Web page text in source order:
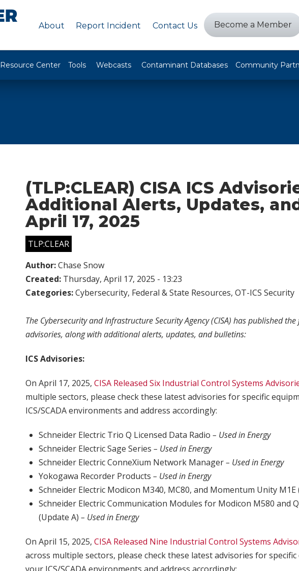
About Report Incident Contact Us Become a Member
Resource Center Tools Webcasts Contaminant Databases Community
(TLP:CLEAR) CISA ICS
Additional Alerts, Updates,
April 17, 2025
TLP:CLEAR
Author:Chase Snow
Created: Thursday, April 17, 2025 - 13:23
Categories:Cybersecurity, Federal & State Resources, OT-ICS Security
The Cybersecurity and Infrastructure Security Agency (CISA) has published
advisories, along with additional alerts, updates, and bulletins:
ICS Advisories:
On April 17, 2025, CISA Released Six Industrial Control Systems
multiple sectors, please check these latest advisories for specific
ICS/SCADA environments and address accordingly:
Schneider Electric Trio Q Licensed Data Radio– Used in Energy
Schneider Electric Sage Series– Used in Energy
Schneider Electric ConneXium Network Manager– Used in Energy
Yokogawa Recorder Products– Used in Energy
Schneider Electric Modicon M340, MC80, and Momentum Unity
Schneider Electric Communication Modules for Modicon M580 and
(Update A)– Used in Energy
On April 15, 2025, CISA Released Nine Industrial Control Systems
across multiple sectors, please check these latest advisories for